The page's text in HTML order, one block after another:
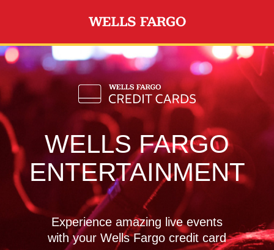
Skip to main content
WELLS FARGO
ENTERTAINMENT
Experience amazing live events
with your Wells Fargo credit card